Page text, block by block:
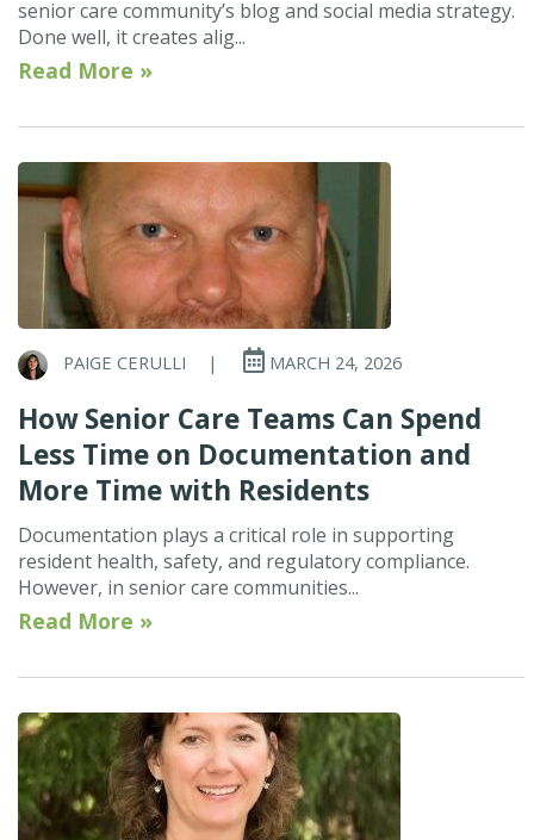
senior care community’s blog and social media strategy.
Done well, it creates alig...
Read More »
PAIGE CERULLI | MARCH 24, 2026
How Senior Care Teams Can Spend
Less Time on Documentation and
More Time with Residents
Documentation plays a critical role in supporting
resident health, safety, and regulatory compliance.
However, in senior care communities...
Read More »